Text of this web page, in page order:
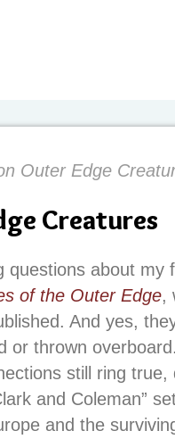
Outer Edge
Creatures
questions about
of the Outer Edge,
And yes,
or thrown
still ring true,
and Coleman”
and the